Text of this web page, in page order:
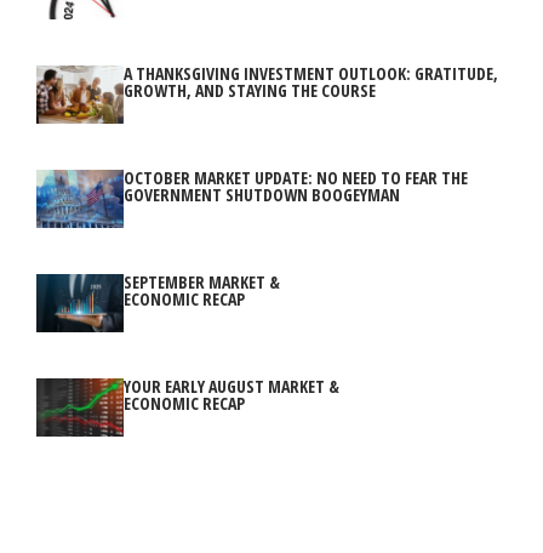
A THANKSGIVING INVESTMENT OUTLOOK: GRATITUDE,
GROWTH, AND STAYING THE COURSE
OCTOBER MARKET UPDATE: NO NEED TO FEAR THE
GOVERNMENT SHUTDOWN BOOGEYMAN
SEPTEMBER MARKET &
ECONOMIC RECAP
YOUR EARLY AUGUST MARKET &
ECONOMIC RECAP